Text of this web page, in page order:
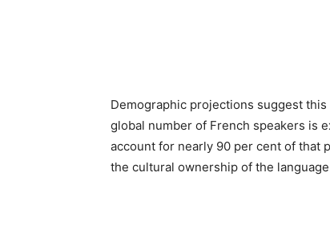
Demographic projections suggest
global number of French speakers is
account for nearly 90 per cent of that
the cultural ownership of the